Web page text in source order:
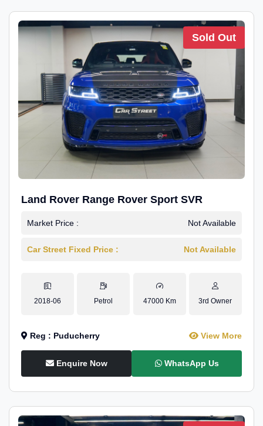
Sold Out
Land Rover Range Rover Sport SVR
Market Price : Not Available
Car Street Fixed Price : Not Available
2018-06 Petrol 47000 Km 3rd Owner
Reg : Puducherry View More
Enquire Now WhatsApp Us